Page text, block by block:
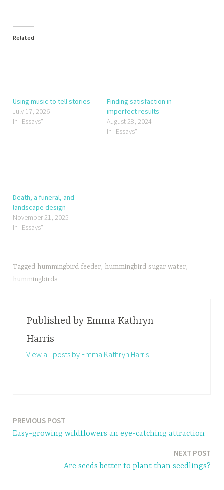
Related
Using music to tell stories
July 17, 2026
In "Essays"
Finding satisfaction in
imperfect results
August 28, 2024
In "Essays"
Death, a funeral, and
landscape design
November 21, 2025
In "Essays"
Tagged hummingbird feeder, hummingbird sugar water,
hummingbirds
Published by Emma Kathryn
Harris
View all posts by Emma Kathryn Harris
Post
navigation
PREVIOUS POST
Easy-growing wildflowers an eye-catching attraction
NEXT POST
Are seeds better to plant than seedlings?